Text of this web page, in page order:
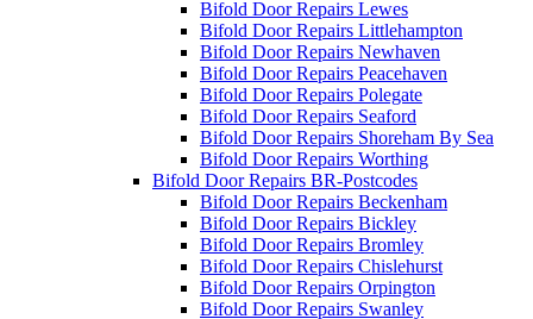
Bifold Door Repairs Lewes
Bifold Door Repairs Littlehampton
Bifold Door Repairs Newhaven
Bifold Door Repairs Peacehaven
Bifold Door Repairs Polegate
Bifold Door Repairs Seaford
Bifold Door Repairs Shoreham By Sea
Bifold Door Repairs Worthing
Bifold Door Repairs BR-Postcodes
Bifold Door Repairs Beckenham
Bifold Door Repairs Bickley
Bifold Door Repairs Bromley
Bifold Door Repairs Chislehurst
Bifold Door Repairs Orpington
Bifold Door Repairs Swanley